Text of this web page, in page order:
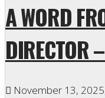
A WORD
DIRECTOR
November 13, 2025